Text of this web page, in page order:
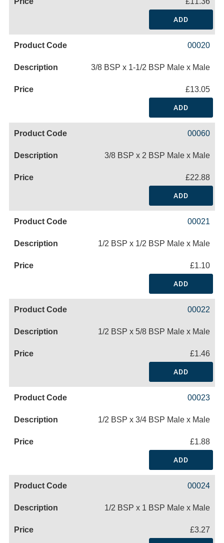
ADD
00020
3/8 BSP x 1-1/2 BSP Male x Male
£13.05
ADD
00060
3/8 BSP x 2 BSP Male x Male
£22.88
ADD
00021
1/2 BSP x 1/2 BSP Male x Male
£1.10
ADD
00022
1/2 BSP x 5/8 BSP Male x Male
£1.46
ADD
00023
1/2 BSP x 3/4 BSP Male x Male
£1.88
ADD
00024
1/2 BSP x 1 BSP Male x Male
£3.27